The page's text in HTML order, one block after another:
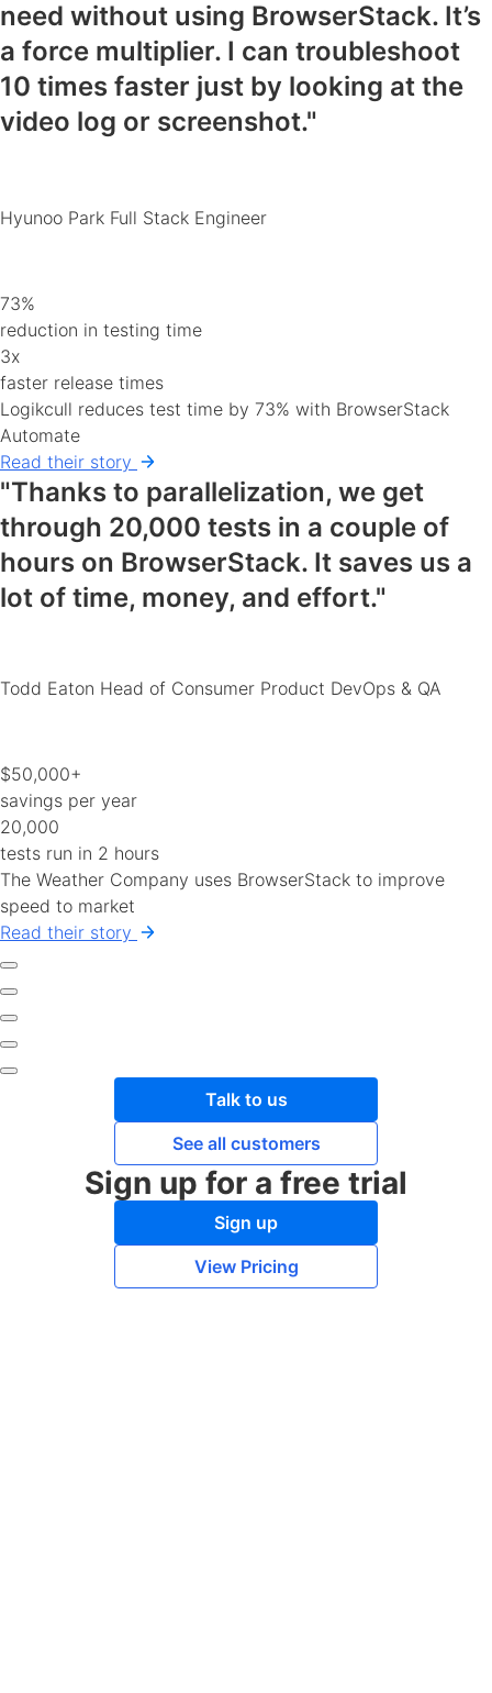
need without using BrowserStack. It’s
a force multiplier. I can troubleshoot
10 times faster just by looking at the
video log or screenshot."
Hyunoo Park Full Stack Engineer
73%
reduction in testing time
3x
faster release times
Logikcull reduces test time by 73% with BrowserStack
Automate
Read their story
"Thanks to parallelization, we get
through 20,000 tests in a couple of
hours on BrowserStack. It saves us a
lot of time, money, and effort."
Todd Eaton Head of Consumer Product DevOps & QA
$50,000+
savings per year
20,000
tests run in 2 hours
The Weather Company uses BrowserStack to improve
speed to market
Read their story
Talk to us
See all customers
Sign up for a free trial
Sign up
View Pricing